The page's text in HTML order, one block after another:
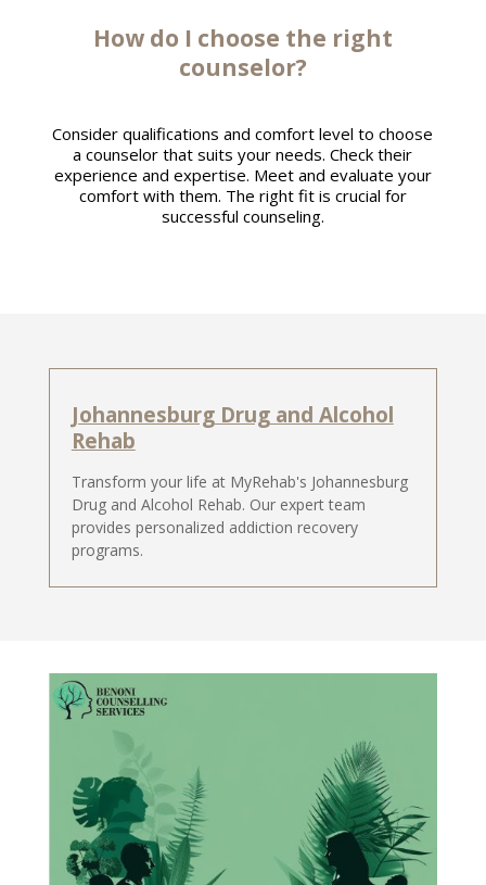
How do I choose the right
counselor?
Consider qualifications and comfort level to choose
a counselor that suits your needs. Check their
experience and expertise. Meet and evaluate your
comfort with them. The right fit is crucial for
successful counseling.
Johannesburg Drug and Alcohol
Rehab
Transform your life at MyRehab's Johannesburg
Drug and Alcohol Rehab. Our expert team
provides personalized addiction recovery
programs.